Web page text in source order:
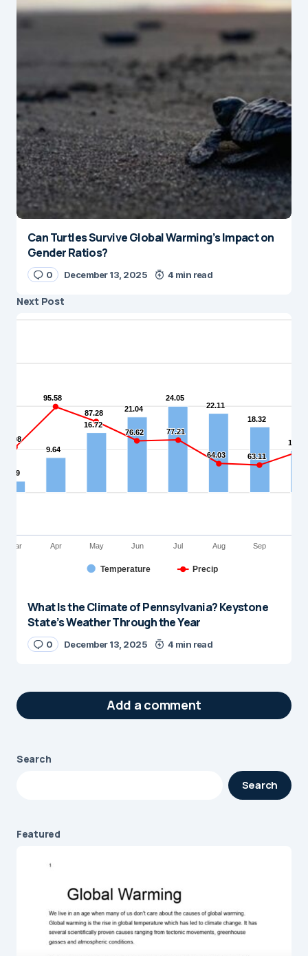
Can Turtles Survive Global Warming’s Impact on
Gender Ratios?
0 December 13, 2025 4 min read
Next Post
What Is the Climate of Pennsylvania? Keystone
State’s Weather Through the Year
0 December 13, 2025 4 min read
Add a comment
Your email address will not be published.
Search
Search
Featured